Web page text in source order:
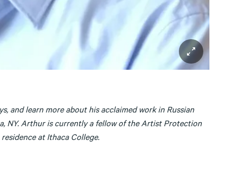
and learn more about his acclaimed work in Russian
NY. Arthur is currently a fellow of the Artist Protection
at Ithaca College.